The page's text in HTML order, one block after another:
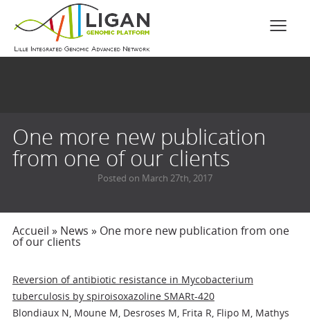
One more new publication
from one of our clients
Posted on March 27th, 2017
Accueil » News » One more new publication from one
of our clients
Reversion of antibiotic resistance in Mycobacterium
tuberculosis by spiroisoxazoline SMARt-420
Blondiaux N, Moune M, Desroses M, Frita R, Flipo M, Mathys